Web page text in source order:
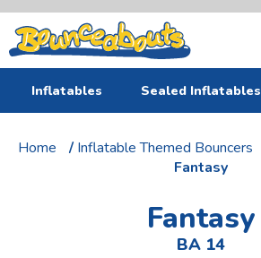
Inflatables Sealed Inflatables
Home / Inflatable Themed Bouncers
Fantasy
Fantasy
BA 14